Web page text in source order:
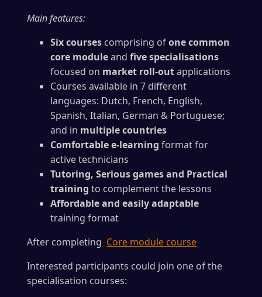
Main features:
Six courses comprising ofone common
core moduleand five specialisations
focused on market roll-outapplications
Courses available in 7 different
languages: Dutch, French, English,
Spanish, Italian, German & Portuguese;
and in multiple countries
Comfortable e-learning format for
active technicians
Tutoring, Serious games and Practical
training to complement the lessons
Affordable and easily adaptable
training format
After completing Core module course
Interested participants could join one of the
specialisation courses: